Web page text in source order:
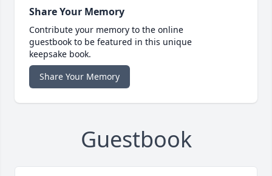
Share Your Memory
Contribute your memory to the online
guestbook to be featured in this unique
keepsake book.
Share Your Memory
Guestbook